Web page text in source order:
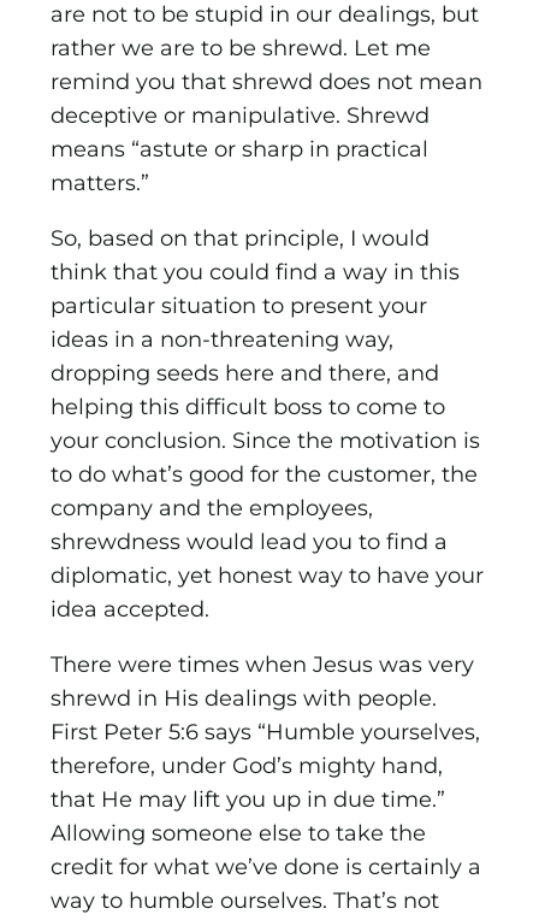
are not to be stupid in our dealings, but
rather we are to be shrewd. Let me
remind you that shrewd does not mean
deceptive or manipulative. Shrewd
means “astute or sharp in practical
matters.”
So, based on that principle, I would
think that you could find a way in this
particular situation to present your
ideas in a non-threatening way,
dropping seeds here and there, and
helping this difficult boss to come to
your conclusion. Since the motivation is
to do what’s good for the customer, the
company and the employees,
shrewdness would lead you to find a
diplomatic, yet honest way to have your
idea accepted.
There were times when Jesus was very
shrewd in His dealings with people.
First Peter 5:6 says “Humble yourselves,
therefore, under God’s mighty hand,
that He may lift you up in due time.”
Allowing someone else to take the
credit for what we’ve done is certainly a
way to humble ourselves. That’s not